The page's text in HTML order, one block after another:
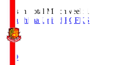
Season Total Matchweek 1
Fukushima United FC FKS
18:00